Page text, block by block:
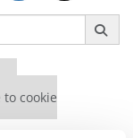
cookie